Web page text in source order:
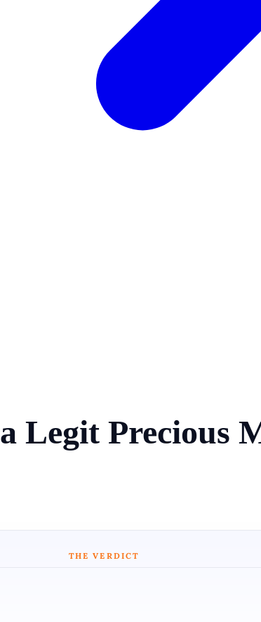
Legit Precious
THE VERDICT